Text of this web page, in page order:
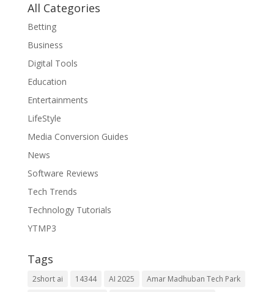
All Categories
Betting
Business
Digital Tools
Education
Entertainments
LifeStyle
Media Conversion Guides
News
Software Reviews
Tech Trends
Technology Tutorials
YTMP3
Tags
2short ai 14344 AI 2025
Amar Madhuban Tech Park